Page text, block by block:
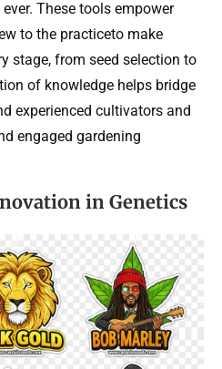
These tools empower
to the practiceto make
stage, from seed selection to
of knowledge helps bridge
experienced cultivators and
engaged gardening
in Genetics